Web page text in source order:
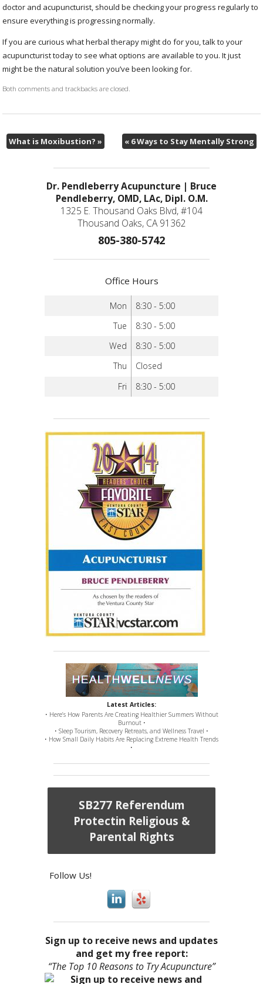
doctor and acupuncturist, should be checking your progress regularly to
ensure everything is progressing normally.
If you are curious what herbal therapy might do for you, talk to your
acupuncturist today to see what options are available to you. It just
might be the natural solution you’ve been looking for.
Both comments and trackbacks are closed.
What is Moxibustion? » « 6 Ways to Stay Mentally Strong
Dr. Pendleberry Acupuncture | Bruce
Pendleberry, OMD, LAc, Dipl. O.M.
1325 E. Thousand Oaks Blvd, #104
Thousand Oaks, CA 91362
805-380-5742
Office Hours
Mon
8:30 - 5:00
Tue
8:30 - 5:00
Wed
8:30 - 5:00
Thu
Closed
Fri
8:30 - 5:00
Latest Articles:
• Here’s How Parents Are Creating Healthier Summers Without
Burnout •
• Sleep Tourism, Recovery Retreats, and Wellness Travel •
• How Small Daily Habits Are Replacing Extreme Health Trends
•
SB277 Referendum
Protectin Religious &
Parental Rights
Follow Us!
Sign up to receive news and updates
and get my free report:
“The Top 10 Reasons to Try Acupuncture”